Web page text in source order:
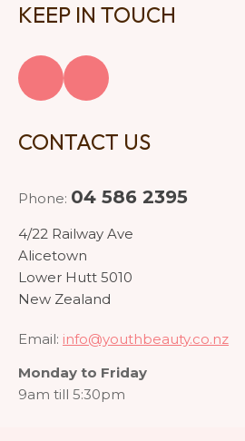
KEEP IN TOUCH
CONTACT US
Phone: 04 586 2395
4/22 Railway Ave
Alicetown
Lower Hutt 5010
New Zealand
Email: info@youthbeauty.co.nz
Monday to Friday
9am till 5:30pm